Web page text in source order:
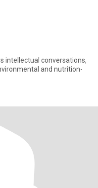
intellectual conversations,
and nutrition-